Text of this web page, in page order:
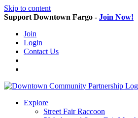
Skip to content
Support Downtown Fargo - Join Now!
Join
Login
Contact Us
Explore
Street Fair Raccoon